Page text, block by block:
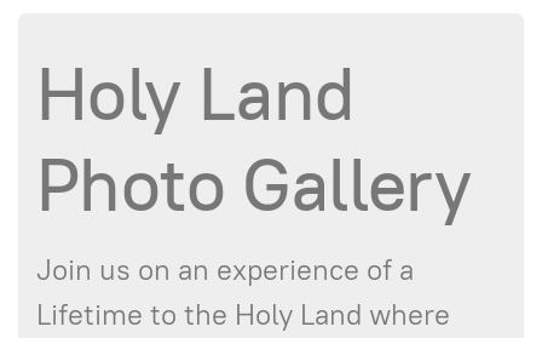
Holy Land
Photo Gallery
Join us on an experience of a
Lifetime to the Holy Land where